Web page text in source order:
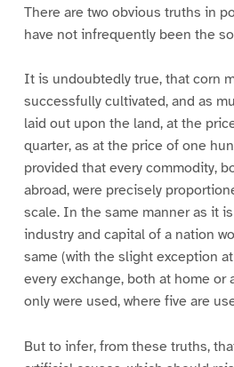
There are two obvious truths in
have not infrequently been the
It is undoubtedly true, that corn
successfully cultivated, and as
laid out upon the land, at the
quarter, as at the price of one
provided that every commodity,
abroad, were precisely
scale. In the same manner as it
industry and capital of a nation
same (with the slight exception
every exchange, both at home or
only were used, where five are
But to infer, from these truths,